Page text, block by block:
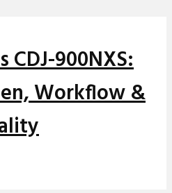
CDJ-900NXS:
Workflow &